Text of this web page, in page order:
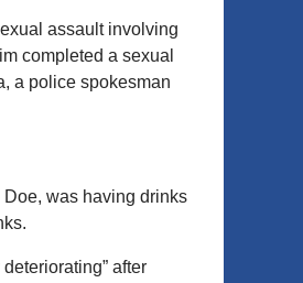
assault involving
completed a sexual
a police spokesman
was having drinks
after